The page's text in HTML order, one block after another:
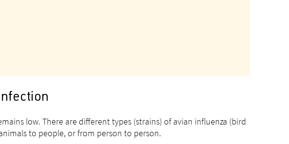
low. There are different types (strains) of avian influenza (bird
to people, or from person to person.